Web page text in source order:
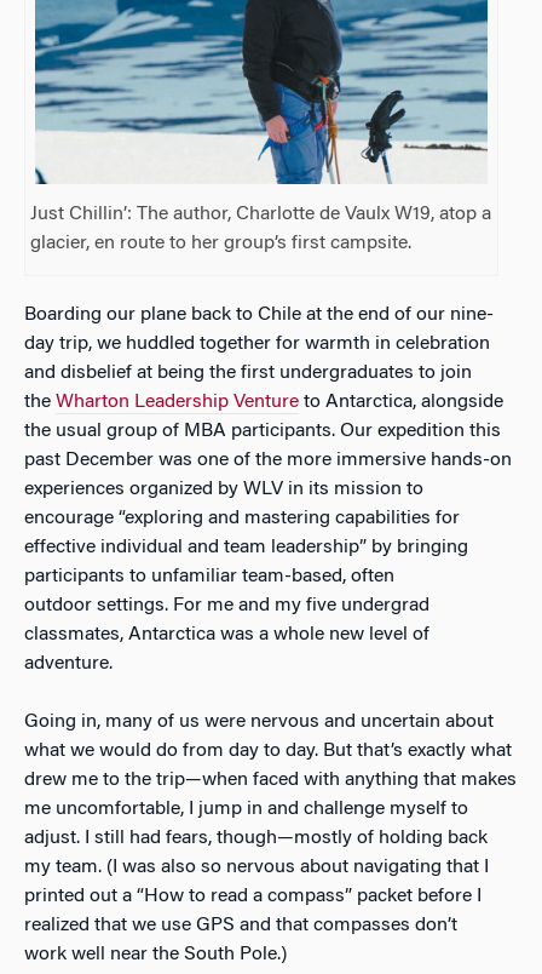
Just Chillin’: The author, Charlotte de Vaulx W19, atop a
glacier, en route to her group’s first campsite.
Boarding our plane back to Chile at the end of our nine-
day trip, we huddled together for warmth in celebration
and disbelief at being the first undergraduates to join
the Wharton Leadership Venture to Antarctica, alongside
the usual group of MBA participants. Our expedition this
past December was one of the more immersive hands-on
experiences organized by WLV in its mission to
encourage “exploring and mastering capabilities for
effective individual and team leadership” by bringing
participants to unfamiliar team-based, often
outdoor settings. For me and my five undergrad
classmates, Antarctica was a whole new level of
adventure.
Going in, many of us were nervous and uncertain about
what we would do from day to day. But that’s exactly what
drew me to the trip—when faced with anything that makes
me uncomfortable, I jump in and challenge myself to
adjust. I still had fears, though—mostly of holding back
my team. (I was also so nervous about navigating that I
printed out a “How to read a compass” packet before I
realized that we use GPS and that compasses don’t
work well near the South Pole.)